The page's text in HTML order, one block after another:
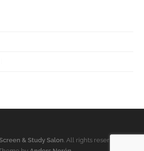
& Study Salon . All rights reserved.